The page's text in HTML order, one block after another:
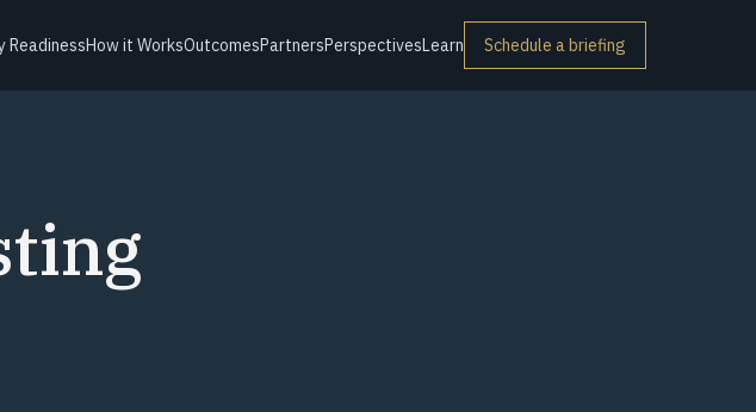
ReadinessHow it WorksOutcomesPartnersPerspectivesLearn Schedule a briefing